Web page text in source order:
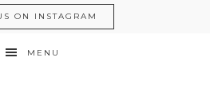
ON INSTAGRAM
MENU